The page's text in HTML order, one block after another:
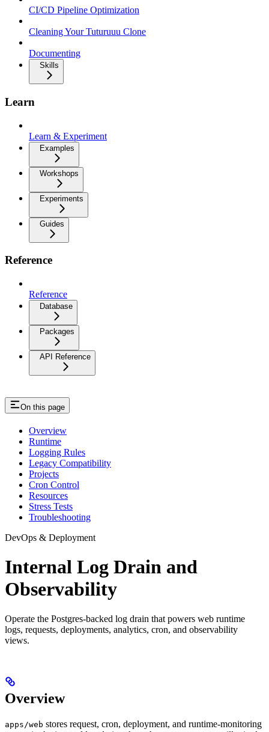
CI/CD Pipeline Optimization
Cleaning Your Tuturuuu Clone
Documenting
Skills
Learn
Learn & Experiment
Examples
Workshops
Experiments
Guides
Reference
Reference
Database
Packages
API Reference
On this page
Overview
Runtime
Logging Rules
Legacy Compatibility
Projects
Cron Control
Resources
Stress Tests
Troubleshooting
DevOps & Deployment
Internal Log Drain and
Observability
Operate the Postgres-backed log drain that powers web runtime
logs, requests, deployments, analytics, cron, and observability
views.
Overview
apps/web stores request, cron, deployment, and runtime-monitoring